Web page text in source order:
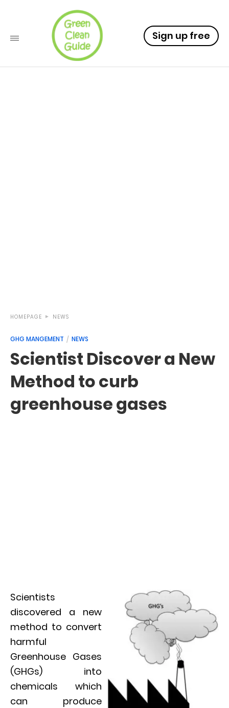
Sign up free
HOMEPAGE NEWS
GHG MANGEMENT NEWS
Scientist Discover a New
Method to curb
greenhouse gases
Scientists
discovered a new
method to convert
harmful
Greenhouse Gases
(GHGs) into
chemicals which
can produce